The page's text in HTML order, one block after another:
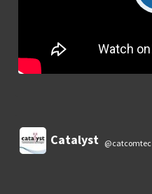
Catalyst @catcomtec